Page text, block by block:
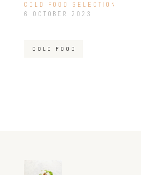
COLD FOOD SELECTION
6 OCTOBER 2023
COLD FOOD
Post